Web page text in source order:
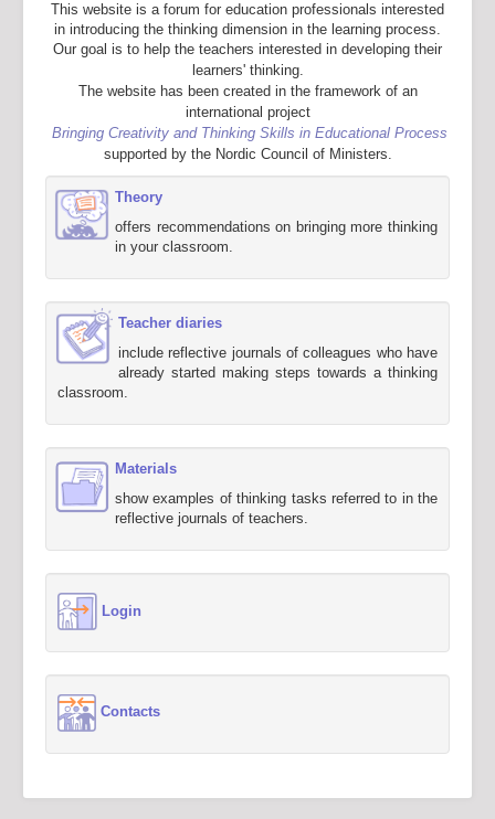
This website is a forum for education professionals interested
in introducing the thinking dimension in the learning process.
Our goal is to help the teachers interested in developing their
learners' thinking.
The website has been created in the framework of an
international project
Bringing Creativity and Thinking Skills in Educational Process
supported by the Nordic Council of Ministers.
Theory
offers recommendations on bringing more thinking
in your classroom.
Teacher diaries
include reflective journals of colleagues who have
already started making steps towards a thinking
classroom.
Materials
show examples of thinking tasks referred to in the
reflective journals of teachers.
Login
Contacts